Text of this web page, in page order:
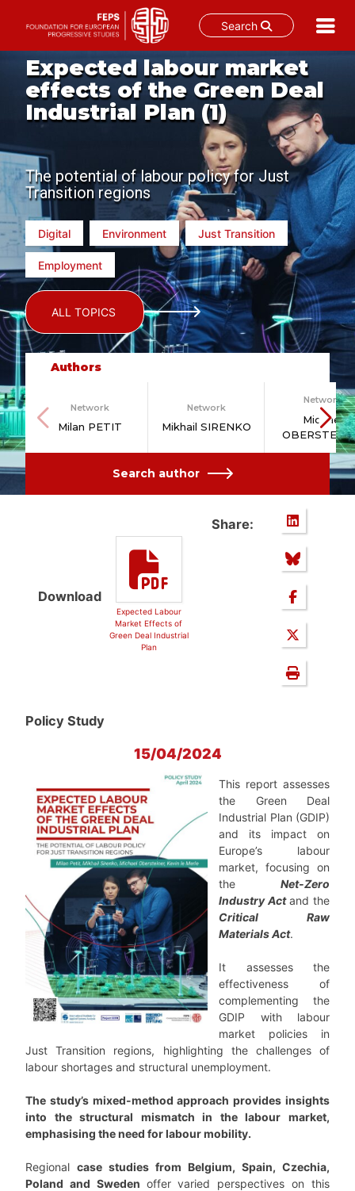
Search
content
Expected labour market
effects of the Green Deal
Industrial Plan (1)
The potential of labour policy for Just
Transition regions
Digital Environment Just Transition
Employment
ALL TOPICS
Authors
Network
Milan PETIT
Network
Mikhail SIRENKO
Network
Michael
Search author
Download
Expected Labour
Market Effects of
Green Deal Industrial
Plan
Share:
Policy Study
15/04/2024
This report assesses
the Green Deal
Industrial Plan (GDIP)
and its impact on
Europe’s labour
market, focusing on
the Net-Zero
Industry Actand the
Critical Raw
Materials Act.
It assesses the
effectiveness of
complementing the
GDIP with labour
market policies in
Just Transition regions, highlighting the challenges of
labour shortages and structural unemployment.
The study’s mixed-method approach provides insights
into the structural mismatch in the labour market,
emphasising the need for labour mobility.
Regional case studies from Belgium, Spain, Czechia,
Poland and Sweden offer varied perspectives on this